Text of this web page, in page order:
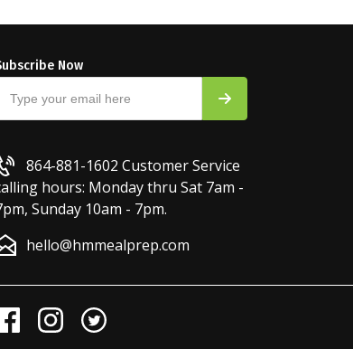
Now
864-881-1602 Customer Service
hours: Monday thru Sat 7am -
Sunday 10am - 7pm.
hello@hmmealprep.com